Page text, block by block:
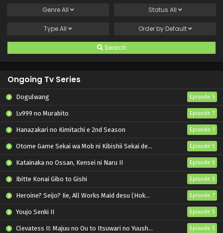
GenreAll Status All
TypeAll Order by Default
Search
Ongoing Tv Series
Dogulwang Episode 5
Lv999 no Murabito Episode 7
Hanazakari no Kimitachi e 2nd Season Episode 7
Otome Game Sekai wa Mob ni Kibishii Sekai desu 2 Episode 5
Katainaka no Ossan, Kensei ni Naru II Episode 5
Ibitte Konai Gibo to Gishi Episode 5
Heroine? Seijo? Iie, All Works Maid desu (Hokori)! Episode 7
Youjo Senki II Episode 5
Clevatess II: Majuu no Ou to Itsuwari no Yuusha Denshou Episode 5